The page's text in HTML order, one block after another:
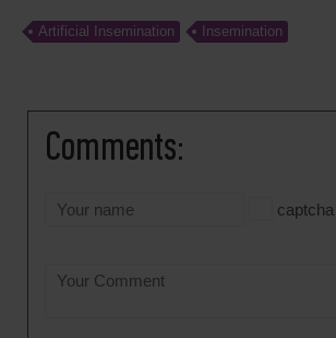
Artificial Insemination Insemination
Comments:
captcha